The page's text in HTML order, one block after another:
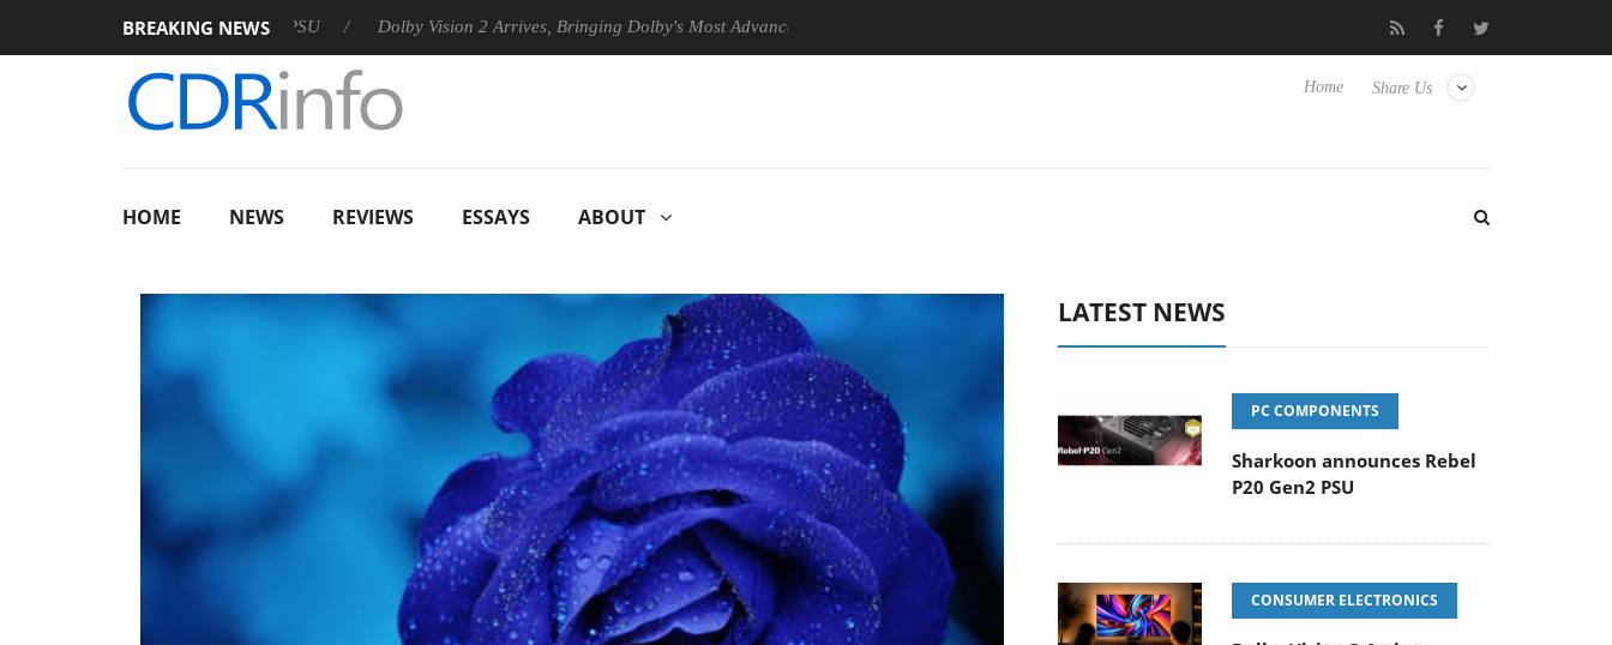
BREAKING NEWS
Rebel P20 Gen2 PSU Dolby Vision 2 Arrives, Bringing Dolby's Most Advanced Picture Experience Yet to Hisense TVs Club3D releases its first fully passive 9 m USB4 cable
Share Us
Home
HOME NEWS REVIEWS ESSAYS ABOUT
LATEST NEWS
PC COMPONENTS
Sharkoon announces Rebel
P20 Gen2 PSU
CONSUMER ELECTRONICS